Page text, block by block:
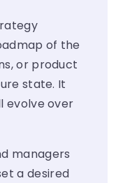
of the
or product
state. It
evolve over
managers
a desired